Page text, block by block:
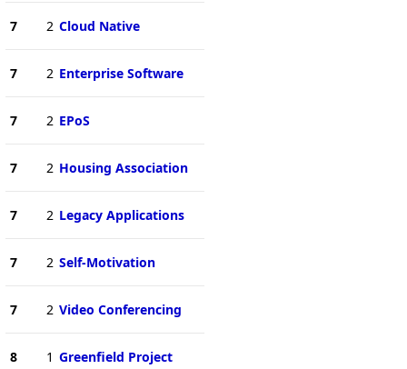
7 2 Cloud Native
7 2 Enterprise Software
7 2 EPoS
7 2 Housing Association
7 2 Legacy Applications
7 2 Self-Motivation
7 2 Video Conferencing
8 1 Greenfield Project